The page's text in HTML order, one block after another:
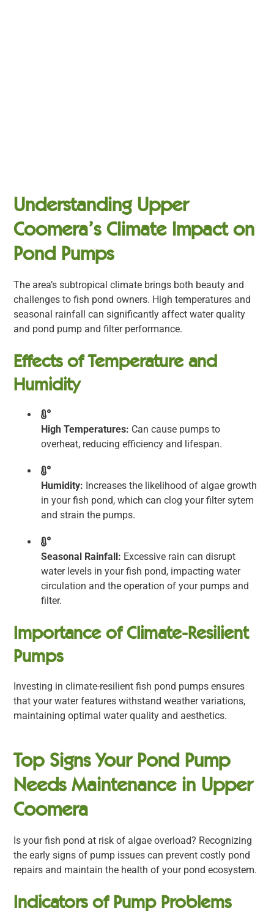
Understanding Upper
Coomera’s Climate Impact on
Pond Pumps
The area’s subtropical climate brings both beauty and
challenges to fish pond owners. High temperatures and
seasonal rainfall can significantly affect water quality
and pond pump and filter performance.
Effects of Temperature and
Humidity
High Temperatures: Can cause pumps to
overheat, reducing efficiency and lifespan.
Humidity: Increases the likelihood of algae growth
in your fish pond, which can clog your filter sytem
and strain the pumps.
Seasonal Rainfall: Excessive rain can disrupt
water levels in your fish pond, impacting water
circulation and the operation of your pumps and
filter.
Importance of Climate-Resilient
Pumps
Investing in climate-resilient fish pond pumps ensures
that your water features withstand weather variations,
maintaining optimal water quality and aesthetics.
Top Signs Your Pond Pump
Needs Maintenance in Upper
Coomera
Is your fish pond at risk of algae overload? Recognizing
the early signs of pump issues can prevent costly pond
repairs and maintain the health of your pond ecosystem.
Indicators of Pump Problems